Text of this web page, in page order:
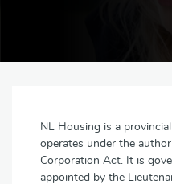
NL Housing is a
operates under the
Corporation Act. It is
appointed by the